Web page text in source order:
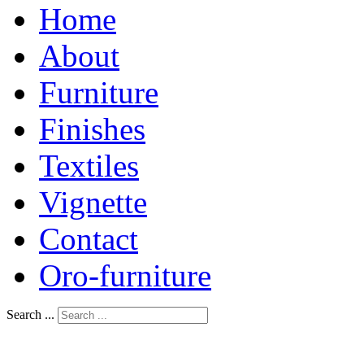
Home
About
Furniture
Finishes
Textiles
Vignette
Contact
Oro-furniture
Search ...